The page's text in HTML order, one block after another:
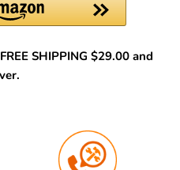
SHIPPING $29.00 and